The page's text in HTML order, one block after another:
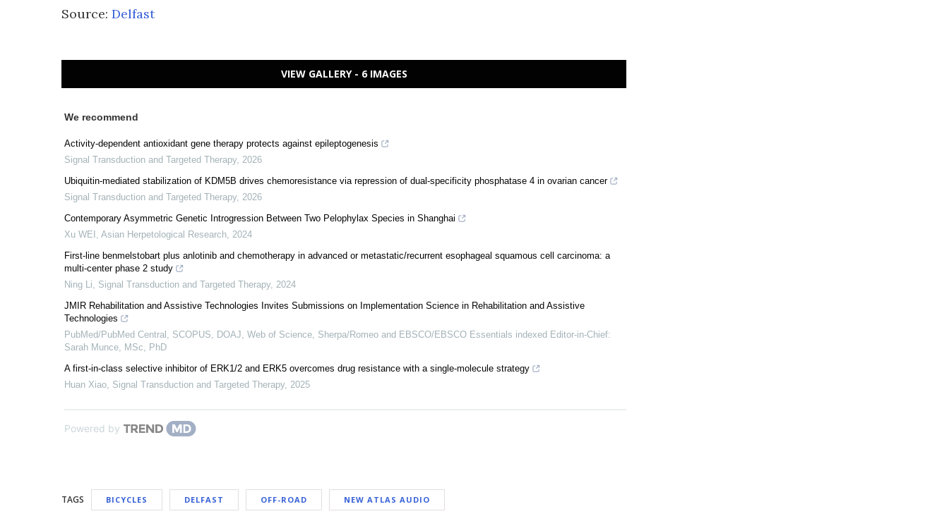
Source: Delfast
VIEW GALLERY - 6 IMAGES
We recommend
Activity-dependent antioxidant gene therapy protects against epileptogenesis
Signal Transduction and Targeted Therapy, 2026
Ubiquitin-mediated stabilization of KDM5B drives chemoresistance via repression of dual-specificity phosphatase 4 in ovarian cancer
Signal Transduction and Targeted Therapy, 2026
Contemporary Asymmetric Genetic Introgression Between Two Pelophylax Species in Shanghai
Xu WEI , Asian Herpetological Research, 2024
First-line benmelstobart plus anlotinib and chemotherapy in advanced or metastatic/recurrent esophageal squamous cell carcinoma: a
multi-center phase 2 study
Ning Li, Signal Transduction and Targeted Therapy, 2024
JMIR Rehabilitation and Assistive Technologies Invites Submissions on Implementation Science in Rehabilitation and Assistive
Technologies
PubMed/PubMed Central, SCOPUS, DOAJ, Web of Science, Sherpa/Romeo and EBSCO/EBSCO Essentials indexed Editor-in-Chief:
Sarah Munce, MSc, PhD
A first-in-class selective inhibitor of ERK1/2 and ERK5 overcomes drug resistance with a single-molecule strategy
Huan Xiao, Signal Transduction and Targeted Therapy, 2025
Powered by
TAGS BICYCLES DELFAST OFF-ROAD NEW ATLAS AUDIO